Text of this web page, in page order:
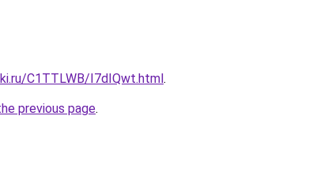
C1TTLWB/I7dIQwt.html.
previous page.